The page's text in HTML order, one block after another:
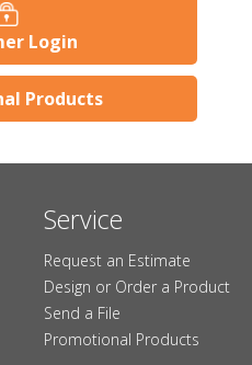
Login
Products
Service
Request an Estimate
Design or Order a Product
Send a File
Promotional Products